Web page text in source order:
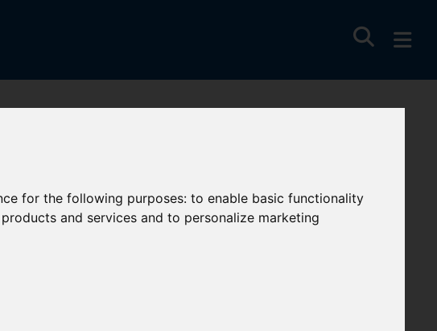
for the following purposes:to enable basic functionality
and services and to personalize marketing